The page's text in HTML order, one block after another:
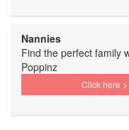
Nannies
Find the perfect family
Poppinz
Click here >